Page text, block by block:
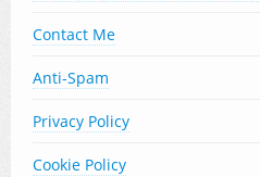
Contact Me
Anti-Spam
Privacy Policy
Cookie Policy